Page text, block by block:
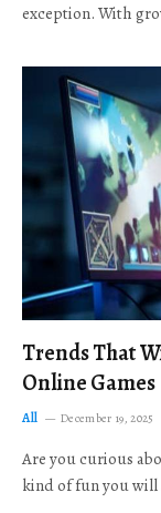
exception. With
Trends That
Online Games
All December 19, 2025
Are you curious
kind of fun you will